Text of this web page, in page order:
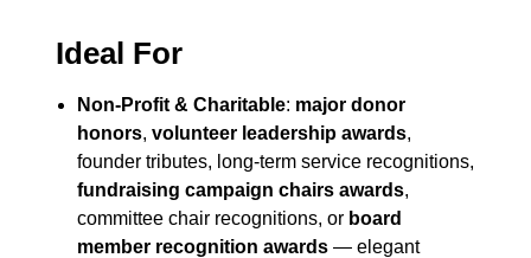
Ideal For
Non-Profit & Charitable: major donor
honors,volunteer leadership awards,
founder tributes, long-term service recognitions,
fundraising campaign chairs awards,
committee chair recognitions, or board
member recognition awards — elegant